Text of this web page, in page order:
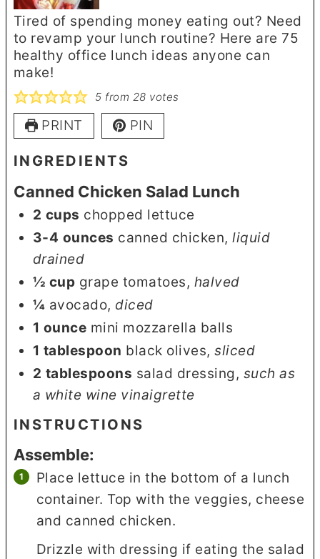
Tired of spending money eating out? Need
to revamp your lunch routine? Here are 75
healthy office lunch ideas anyone can
make!
5 from 28 votes
PRINT PIN
INGREDIENTS
Canned Chicken Salad Lunch
2 cups chopped lettuce
3-4 ounces canned chicken,liquid
drained
½ cup grape tomatoes, halved
¼ avocado, diced
1 ounce mini mozzarella balls
1 tablespoon black olives,sliced
2 tablespoons salad dressing , such as
a white wine vinaigrette
INSTRUCTIONS
Assemble:
Place lettuce in the bottom of a lunch
container. Top with the veggies, cheese
and canned chicken.
Drizzle with dressing if eating the salad